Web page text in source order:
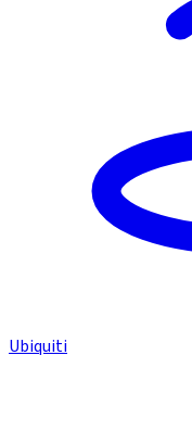
Ubiquiti